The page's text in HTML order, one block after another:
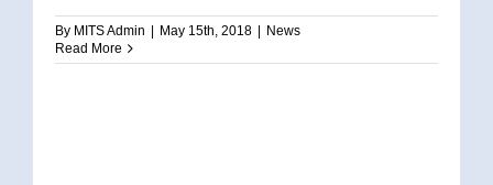
By MITS Admin May 15th, 2018
News
Read More